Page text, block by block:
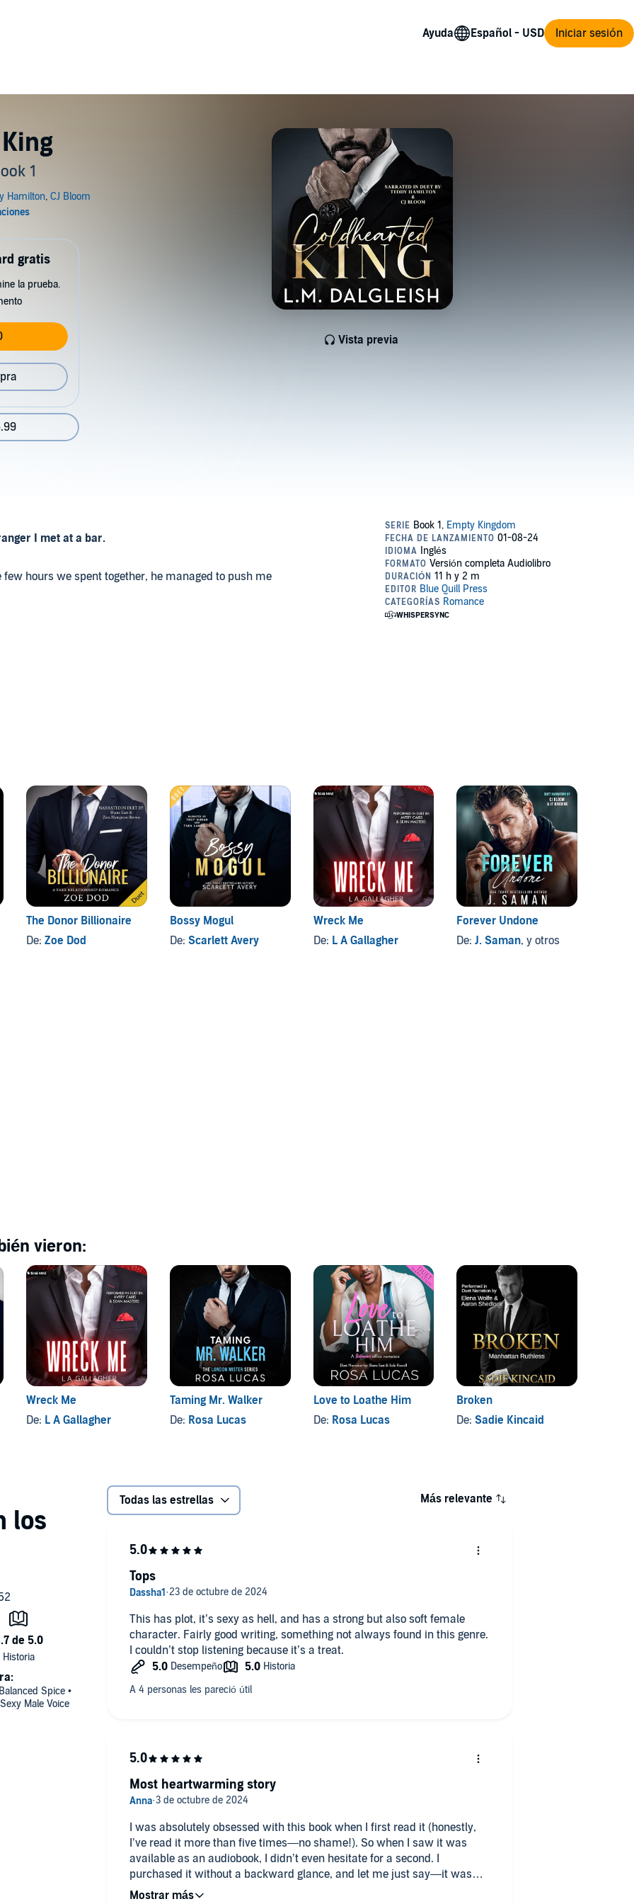
Ayuda Iniciar sesión
1
Vista previa
gratis
la prueba.
I met at a bar.
hours we spent together, he managed to push me
head of the boardroom table during my architectural
my buttons. But with every “one-on-one” meeting
between us.
attached arrangement, but I wanted to experience
billionaire workplace romance, with a virgin heroine, a
It's the first book in the Empty Kingdom billionaire
The Donor Billionaire
De:Zoe Dod
Bossy Mogul
De: Scarlett Avery
Wreck Me
De: L A Gallagher
Forever Undone
De:J. Saman, y otros
vieron:
Wreck Me
De: L A Gallagher
Taming Mr. Walker
De: Rosa Lucas
Love to Loathe Him
De: Rosa Lucas
Broken
De:Sadie Kincaid
Spice •
Male Voice
Todas las estrellas Más relevante
This has plot, it’s sexy as hell, and has a strong but also soft female
character. Fairly good writing, something not always found in this genre.
I couldn’t stop listening because it’s a treat.
Tops
I was absolutely obsessed with this book when I first read it (honestly,
I’ve read it more than five times—no shame!). So when I saw it was
available as an audiobook, I didn’t even hesitate for a second. I
purchased it without a backward glance, and let me just say—it was
worth every penny. Teddy and CJ Bloom are two of my all-time favorite
Most heartwarming story